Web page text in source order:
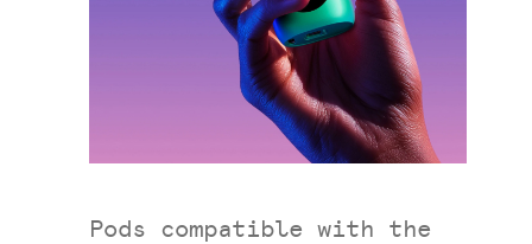
Pods compatible with the